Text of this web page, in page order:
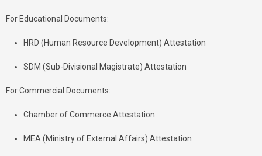
For Educational Documents:
HRD (Human Resource Development) Attestation
SDM (Sub-Divisional Magistrate) Attestation
For Commercial Documents:
Chamber of Commerce Attestation
MEA (Ministry of External Affairs) Attestation